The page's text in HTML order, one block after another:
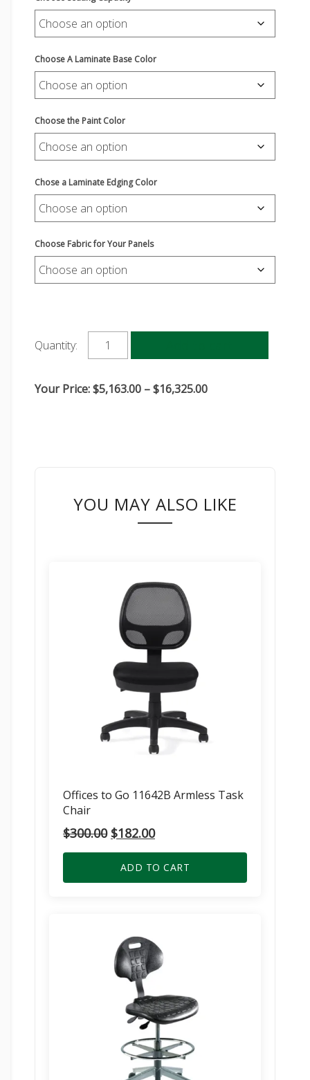
Choose A Laminate Base Color
Choose the Paint Color
Chose a Laminate Edging Color
Choose Fabric for Your Panels
Quantity:
Your Price:$5,163.00 –$16,325.00Price
YOU MAY ALSO LIKE
Offices to Go 11642B Armless Task
Chair
$300.00 Original
price
was:
$300.00.
$182.00Current
price
is:
$182.00.
ADD TO CART